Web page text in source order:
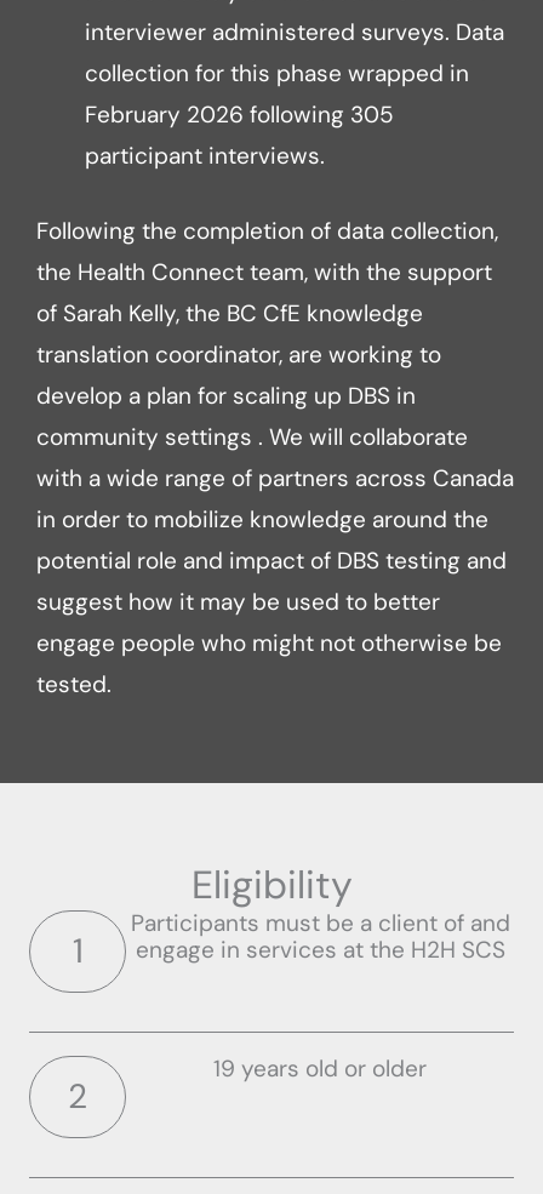
interviewer administered surveys. Data
collection for this phase wrapped in
February 2026 following 305
participant interviews.
Following the completion of data collection,
the Health Connect team, with the support
of Sarah Kelly, the BC CfE knowledge
translation coordinator, are working to
develop a plan for scaling up DBS in
community settings . We will collaborate
with a wide range of partners across Canada
in order to mobilize knowledge around the
potential role and impact of DBS testing and
suggest how it may be used to better
engage people who might not otherwise be
tested.
Eligibility
1
Participants must be a client of and
engage in services at the H2H SCS
2
19 years old or older